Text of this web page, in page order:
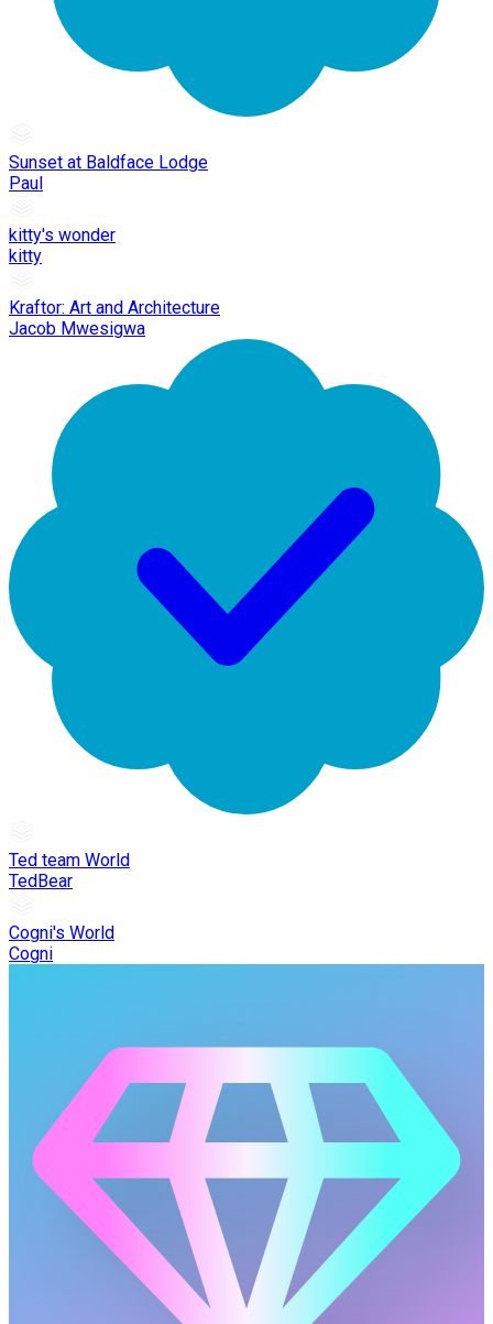
Sunset at Baldface Lodge
Paul
kitty's wonder
kitty
Kraftor: Art and Architecture
Jacob Mwesigwa
Ted team World
TedBear
Cogni's World
Cogni